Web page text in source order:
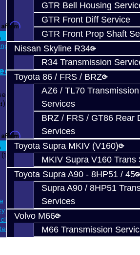
GTR Bell Housing
GTR Front Diff Service
GTR Front Prop Shaft
Nissan Skyline R34
R34 Transmission
Toyota 86 / FRS / BRZ
AZ6 / TL70
Services
BRZ / FRS / GT86 Rear
Services
Toyota Supra MKIV (V160)
MKIV Supra V160 Trans
Toyota Supra A90 - 8HP51 / 45
Supra A90 / 8HP51
Services
Volvo M66
M66 Transmission
Affirm. See if you qualify at checkout.
- EVO 8-9
/ Throw Out Bearing (TOB) for EVO
Affirm. See if you qualify at checkout.
Pages)
Warranty